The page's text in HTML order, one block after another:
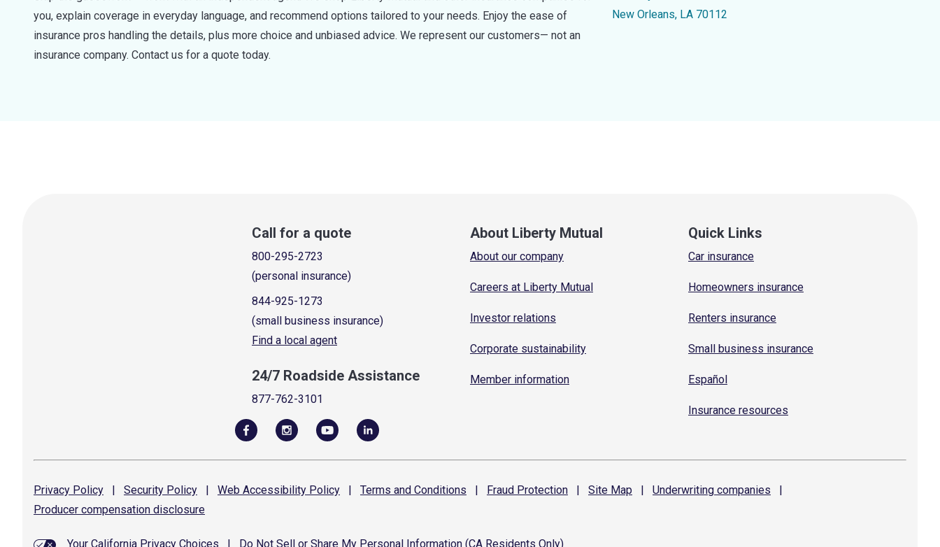
you, explain coverage in everyday language, and recommend options tailored to your needs. Enjoy the ease of
insurance pros handling the details, plus more choice and unbiased advice. We represent our customers— not an
insurance company. Contact us for a quote today.
New Orleans, LA 70112
Call for a quote
800-295-2723
(personal insurance)
844-925-1273
(small business insurance)
Find a local agent
24/7 Roadside Assistance
877-762-3101
About Liberty Mutual
About our company
Careers at Liberty Mutual
Investor relations
Corporate sustainability
Member information
Quick Links
Car insurance
Homeowners insurance
Renters insurance
Small business insurance
Español
Insurance resources
Privacy Policy | Security Policy | Web Accessibility Policy | Terms and Conditions | Fraud Protection | Site Map | Underwriting companies
|
Producer compensation disclosure
Your California Privacy Choices Do Not Sell or Share My Personal Information (CA Residents Only)